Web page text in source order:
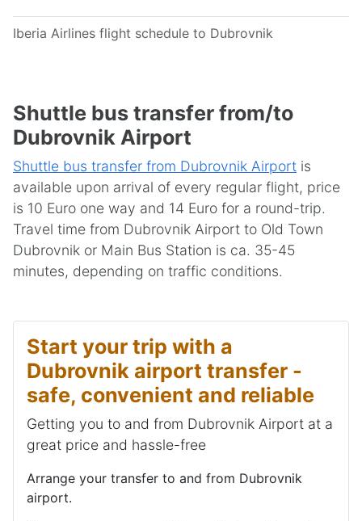
Iberia Airlines flight schedule to Dubrovnik
Shuttle bus transfer from/to
Dubrovnik Airport
Shuttle bus transfer from Dubrovnik Airport is
available upon arrival of every regular flight, price
is 10 Euro one way and 14 Euro for a round-trip.
Travel time from Dubrovnik Airport to Old Town
Dubrovnik or Main Bus Station is ca. 35-45
minutes, depending on traffic conditions.
Start your trip with a
Dubrovnik airport transfer -
safe, convenient and reliable
Getting you to and from Dubrovnik Airport at a
great price and hassle-free
Arrange your transfer to and from Dubrovnik
airport.